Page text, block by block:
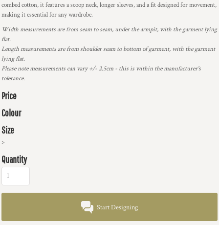
combed cotton, it features a scoop neck, longer sleeves, and a fit designed for movement,
making it essential for any wardrobe.
Width measurements are from seam to seam, under the armpit, with the garment lying
flat.
Length measurements are from shoulder seam to bottom of garment, with the garment
lying flat.
Please note measurements can vary +/- 2.5cm - this is within the manufacturer's
tolerance.
Price
Colour
Size
>
Quantity
Start Designing